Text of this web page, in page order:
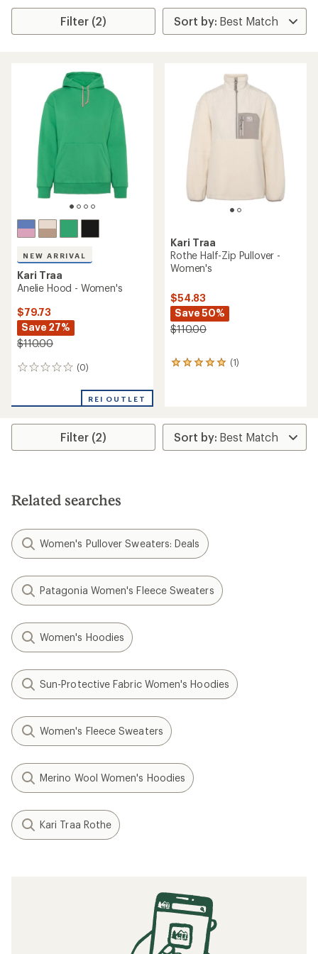
Filter (2)
NEW ARRIVAL
Kari Traa
Anelie Hood - Women's
$79.73
Save 27%
$110.00
(0)
0
REI OUTLET
Kari Traa
Rothe Half-Zip Pullover -
Women's
$54.83
Save 50%
$110.00
(1)
1
rating
of
5.0
Filter (2)
Related searches
Women's Pullover Sweaters: Deals
Patagonia Women's Fleece Sweaters
Women's Hoodies
Sun-Protective Fabric Women's Hoodies
Women's Fleece Sweaters
Merino Wool Women's Hoodies
Kari Traa Rothe